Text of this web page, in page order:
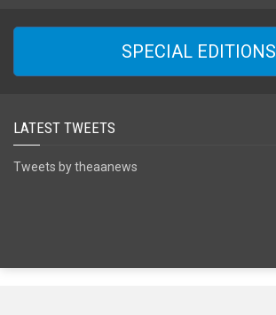
SPECIAL EDITIONS
LATEST TWEETS
Tweets by theaanews